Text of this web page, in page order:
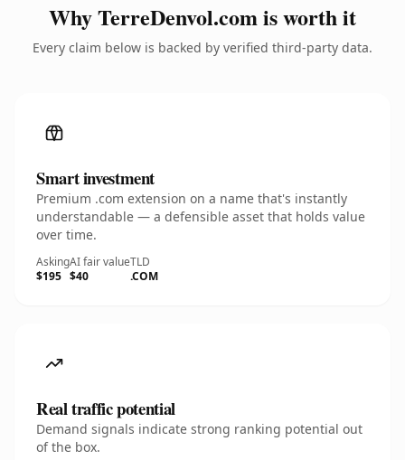
Why TerreDenvol.com is worth it
Every claim below is backed by verified third-party data.
Smart investment
Premium .com extension on a name that's instantly
understandable — a defensible asset that holds value
over time.
Asking
$195
AI fair value
$40
TLD
.COM
Real traffic potential
Demand signals indicate strong ranking potential out
of the box.